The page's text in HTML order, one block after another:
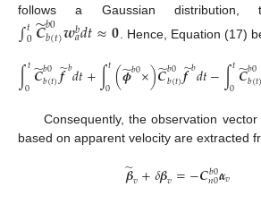
follows a Gaussian distribution,
∫𝑡0𝑪
̃𝑏0
𝑏(𝑡)𝒘𝑏
𝑎𝑑𝑡≈𝟎 . Hence, Equation (17)
∫𝑡
0𝑪
̃𝑏0
𝑏(𝑡)𝒇
̃𝑏𝑑𝑡+∫𝑡
0(𝝓
̃𝑏0×)𝑪
̃𝑏0
𝑏(𝑡)𝒇
̃𝑏𝑑𝑡−∫𝑡
0𝑪
̃𝑏0
𝑏(𝑡)
Consequently, the observation
based on apparent velocity are extracted
𝜷
̃𝑣+𝛿𝜷𝑣=−𝑪𝑏0
𝑛0𝜶𝑣